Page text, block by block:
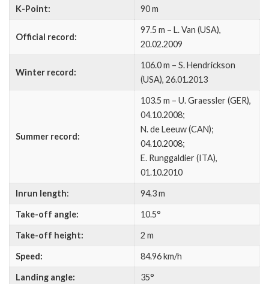
K-Point: 90 m
Official record:
97.5 m – L. Van (USA),
20.02.2009
Winter record:
106.0 m – S. Hendrickson
(USA), 26.01.2013
Summer record:
103.5 m – U. Graessler (GER),
04.10.2008;
N. de Leeuw (CAN);
04.10.2008;
E. Runggaldier (ITA),
01.10.2010
Inrun length: 94.3 m
Take-off angle: 10.5°
Take-off height: 2 m
Speed: 84.96 km/h
Landing angle: 35°